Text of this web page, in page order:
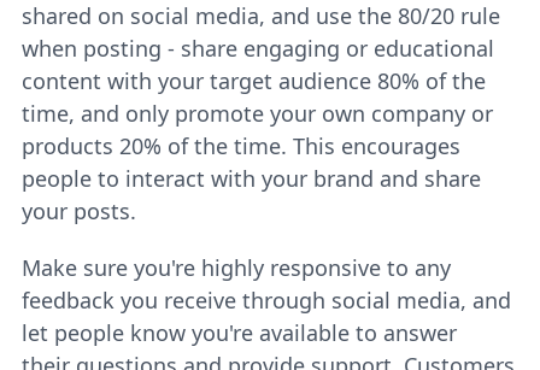
shared on social media, and use the 80/20 rule
when posting - share engaging or educational
content with your target audience 80% of the
time, and only promote your own company or
products 20% of the time. This encourages
people to interact with your brand and share
your posts.
Make sure you're highly responsive to any
feedback you receive through social media, and
let people know you're available to answer